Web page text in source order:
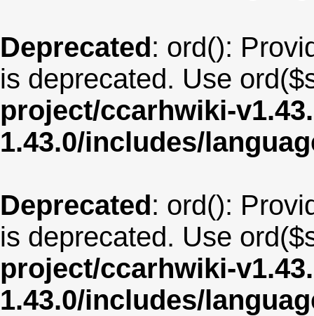
Deprecated: ord():
is deprecated. Use
project/ccarhwiki-
1.43.0/includes/
Deprecated: ord():
is deprecated. Use
project/ccarhwiki-
1.43.0/includes/